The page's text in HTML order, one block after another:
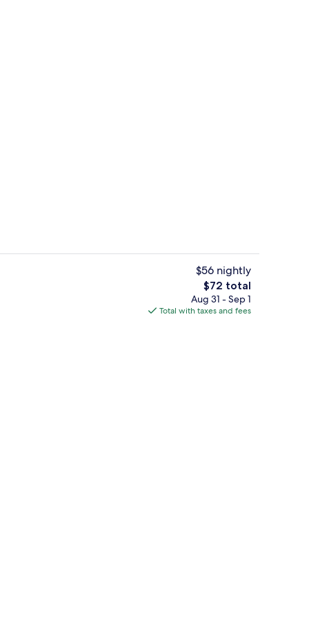
| Private kitchen | Fridge, microwave, electric kettle, cookware/
Superior Apartment | In-room safe,
$56 nightly
The
total
price
$72 total
Aug 31 - Sep 1
Total with taxes and fees